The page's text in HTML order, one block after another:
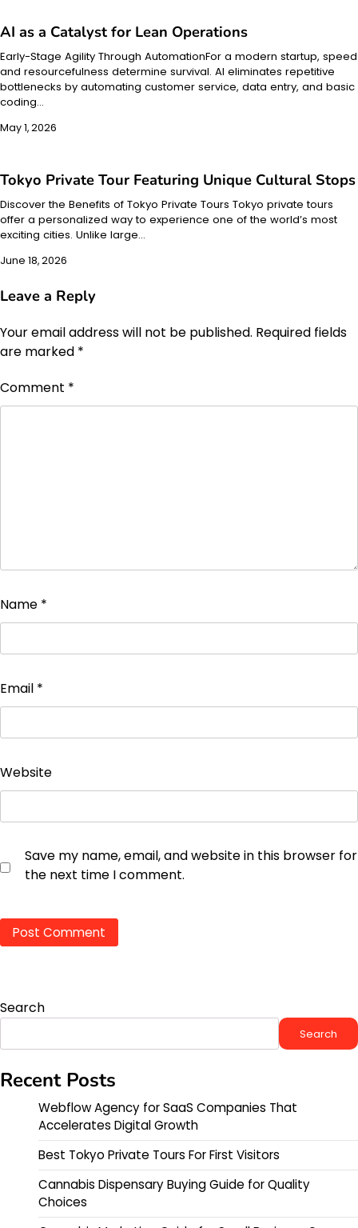
AI as a Catalyst for Lean Operations
Early-Stage Agility Through AutomationFor a modern startup, speed
and resourcefulness determine survival. AI eliminates repetitive
bottlenecks by automating customer service, data entry, and basic
coding…
May 1, 2026
Tokyo Private Tour Featuring Unique Cultural Stops
Discover the Benefits of Tokyo Private Tours Tokyo private tours
offer a personalized way to experience one of the world’s most
exciting cities. Unlike large…
June 18, 2026
Leave a Reply
Your email address will not be published. Required fields
are marked *
Comment *
Name *
Email *
Website
Save my name, email, and website in this browser for
the next time I comment.
Search
Search
Recent Posts
Webflow Agency for SaaS Companies That
Accelerates Digital Growth
Best Tokyo Private Tours For First Visitors
Cannabis Dispensary Buying Guide for Quality
Choices